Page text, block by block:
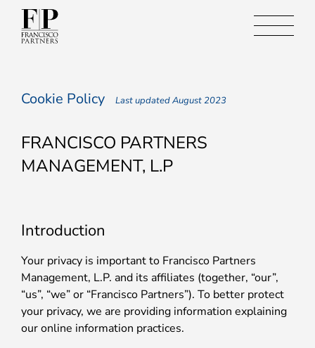
Cookie Policy Last updated August 2023
FRANCISCO PARTNERS
MANAGEMENT, L.P
Introduction
Your privacy is important to Francisco Partners
Management, L.P. and its affiliates (together, “our”,
“us”, “we” or “Francisco Partners”). To better protect
your privacy, we are providing information explaining
our online information practices.